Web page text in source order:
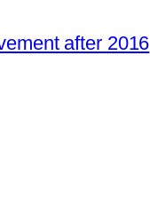
after 2016